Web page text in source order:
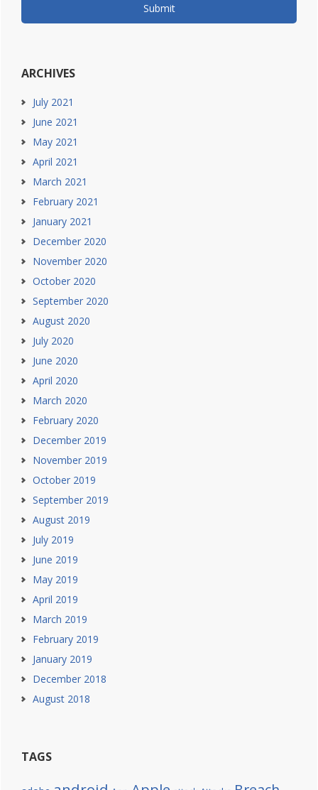
Submit
ARCHIVES
July 2021
June 2021
May 2021
April 2021
March 2021
February 2021
January 2021
December 2020
November 2020
October 2020
September 2020
August 2020
July 2020
June 2020
April 2020
March 2020
February 2020
December 2019
November 2019
October 2019
September 2019
August 2019
July 2019
June 2019
May 2019
April 2019
March 2019
February 2019
January 2019
December 2018
August 2018
TAGS